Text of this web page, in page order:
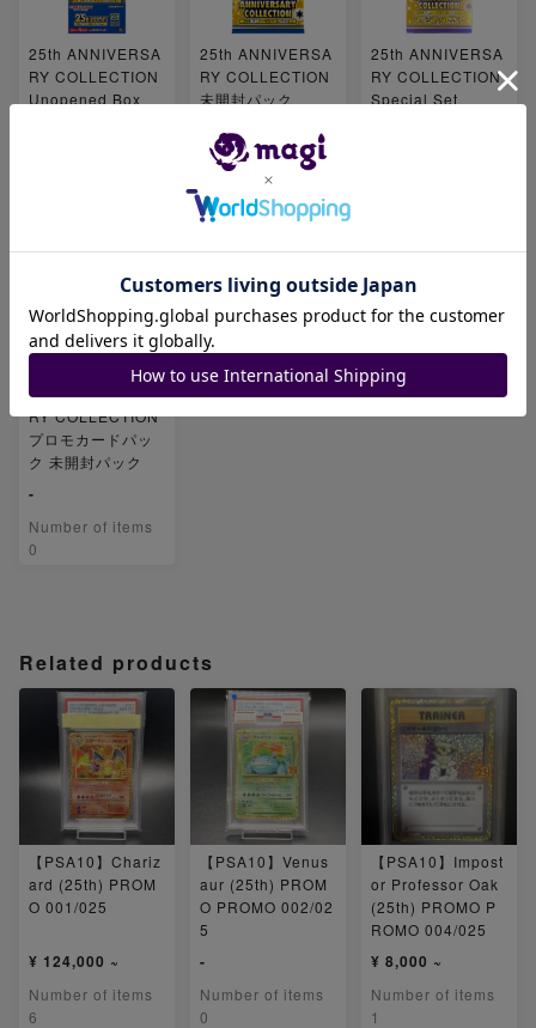
25th ANNIVERSA
RY COLLECTION
Unopened Box
25th ANNIVERSA
RY COLLECTION
未開封パック
Number of items
25th ANNIVERSA
RY COLLECTION
Special Set
25th ANNIVERSA
RY COLLECTION
プロモカードパッ
ク 未開封パック
-
Number of items
0
Related products
【PSA10】Chariz
ard (25th) PROM
O 001/025
¥ 124,000 ~
Number of items
6
【PSA10】Venus
aur (25th) PROM
O PROMO 002/02
5
-
Number of items
0
【PSA10】Impost
or Professor Oak
(25th) PROMO P
ROMO 004/025
¥ 8,000 ~
Number of items
1